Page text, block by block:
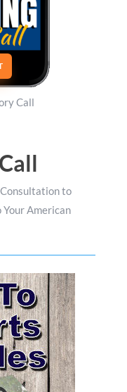
Call
Consultation to
American